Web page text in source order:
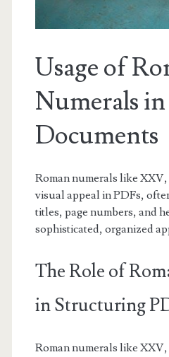
Usage of
Numerals
Documents
Roman numerals like
visual appeal in PDFs,
titles, page numbers, and
sophisticated, organized
The Role of
in Structuring
Roman numerals like